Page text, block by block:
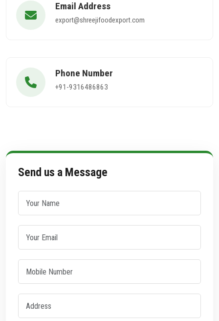
Email Address
export@shreejifoodexport.com
Phone Number
+91-9316486863
Send us a Message